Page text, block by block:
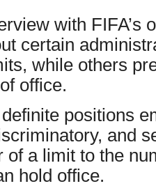
with FIFA’s
certain
while others
office.
definite positions
and
of a limit to the
hold office.